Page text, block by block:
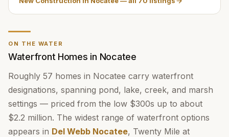
ON THE WATER
Waterfront Homes in Nocatee
Roughly 57 homes in Nocatee carry waterfront
designations, spanning pond, lake, creek, and marsh
settings — priced from the low $300s up to about
$2.2 million. The widest range of waterfront options
appears in Del Webb Nocatee, Twenty Mile at